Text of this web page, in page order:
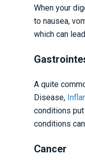
When your
to nausea,
which can
A quite
Disease,
conditions
conditions
Cancer